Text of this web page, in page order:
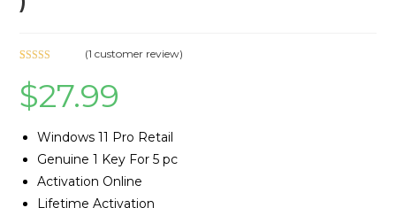
out of 5
based on
rating
(1 customer review)
$27.99
Windows 11 Pro Retail
Genuine 1 Key For 5 pc
Activation Online
Lifetime Activation